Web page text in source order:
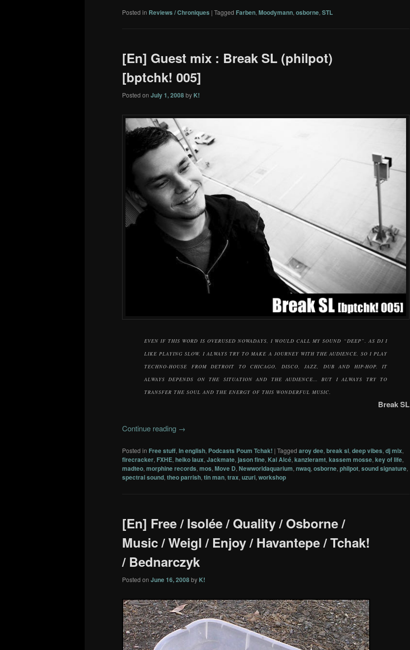
Posted in Reviews / Chroniques | Tagged Farben, Moodymann, osborne, STL
[En] Guest mix : Break SL (philpot)
[bptchk! 005]
Posted on July 1, 2008by K!
EVEN IF THIS WORD IS OVERUSED NOWADAYS, I WOULD CALL MY SOUND “DEEP”. AS DJ I
LIKE PLAYING SLOW, I ALWAYS TRY TO MAKE A JOURNEY WITH THE AUDIENCE, SO I PLAY
TECHNO-HOUSE FROM DETROIT TO CHICAGO, DISCO, JAZZ, DUB AND HIP-HOP. IT
ALWAYS DEPENDS ON THE SITUATION AND THE AUDIENCE… BUT I ALWAYS TRY TO
TRANSFER THE SOUL AND THE ENERGY OF THIS WONDERFUL MUSIC.
Break SL
Continue reading →
Posted in Free stuff, In english, Podcasts Poum Tchak! | Tagged aroy dee, break sl, deep vibes, dj mix,
firecracker, FXHE, heiko laux, Jackmate, jason fine, Kai Alcé, kanzleramt, kassem mosse, key of life,
madteo, morphine records, mos, Move D, Newworldaquarium, nwaq, osborne, philpot, sound signature,
spectral sound, theo parrish, tin man, trax, uzuri, workshop
[En] Free / Isolée / Quality / Osborne /
Music / Weigl / Enjoy / Havantepe / Tchak!
/ Bednarczyk
Posted on June 16, 2008by K!